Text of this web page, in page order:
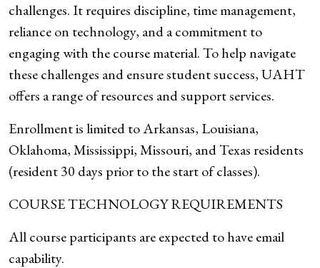
challenges. It requires discipline, time management,
reliance on technology, and a commitment to
engaging with the course material. To help navigate
these challenges and ensure student success, UAHT
offers a range of resources and support services.
Enrollment is limited to Arkansas, Louisiana,
Oklahoma, Mississippi, Missouri, and Texas residents
(resident 30 days prior to the start of classes).
COURSE TECHNOLOGY REQUIREMENTS
All course participants are expected to have email
capability.